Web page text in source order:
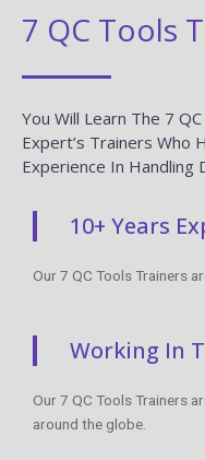
7 QC Tools
You Will Learn The 7
Expert’s Trainers Who
Experience In Handling
10+ Years
Our 7 QC Tools Trainers
Working In
Our 7 QC Tools Trainers
around the globe.